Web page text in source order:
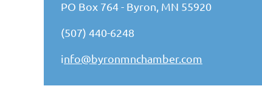
PO Box 764 - Byron, MN 55920
(507) 440-6248
info@byronmnchamber.com